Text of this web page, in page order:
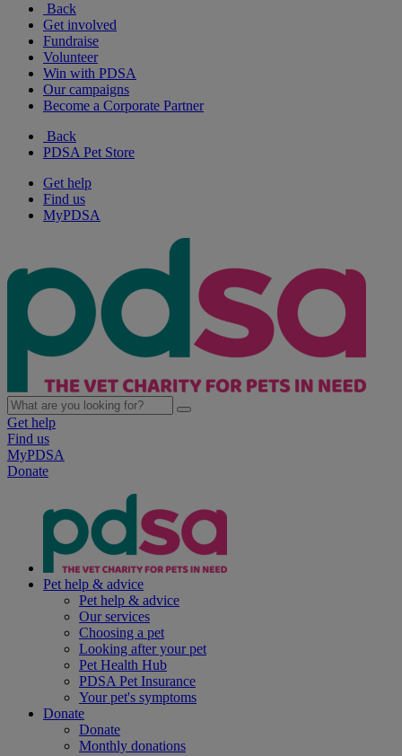
Back
Get involved
Fundraise
Volunteer
Win with PDSA
Our campaigns
Become a Corporate Partner
Back
PDSA Pet Store
Get help
Find us
MyPDSA
Get help
Find us
MyPDSA
Donate
Pet help & advice
Pet help & advice
Our services
Choosing a pet
Looking after your pet
Pet Health Hub
PDSA Pet Insurance
Your pet's symptoms
Donate
Donate
Monthly donations